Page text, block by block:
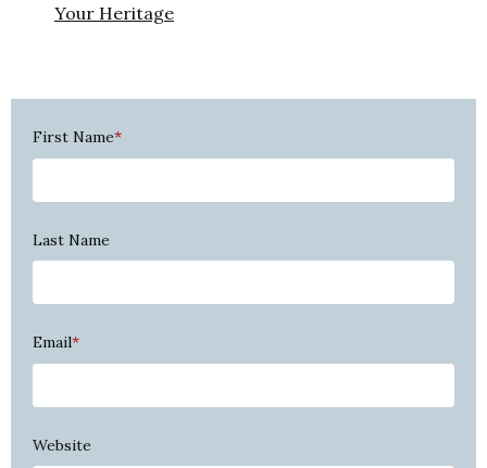
Your Heritage
First Name*
Last Name
Email*
Website